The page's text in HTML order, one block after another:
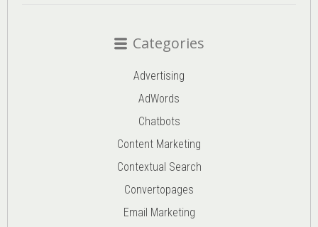
Categories
Advertising
AdWords
Chatbots
Content Marketing
Contextual Search
Convertopages
Email Marketing